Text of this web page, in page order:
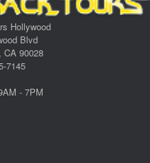
Hollywood
Blvd
CA 90028
7145
- 7PM